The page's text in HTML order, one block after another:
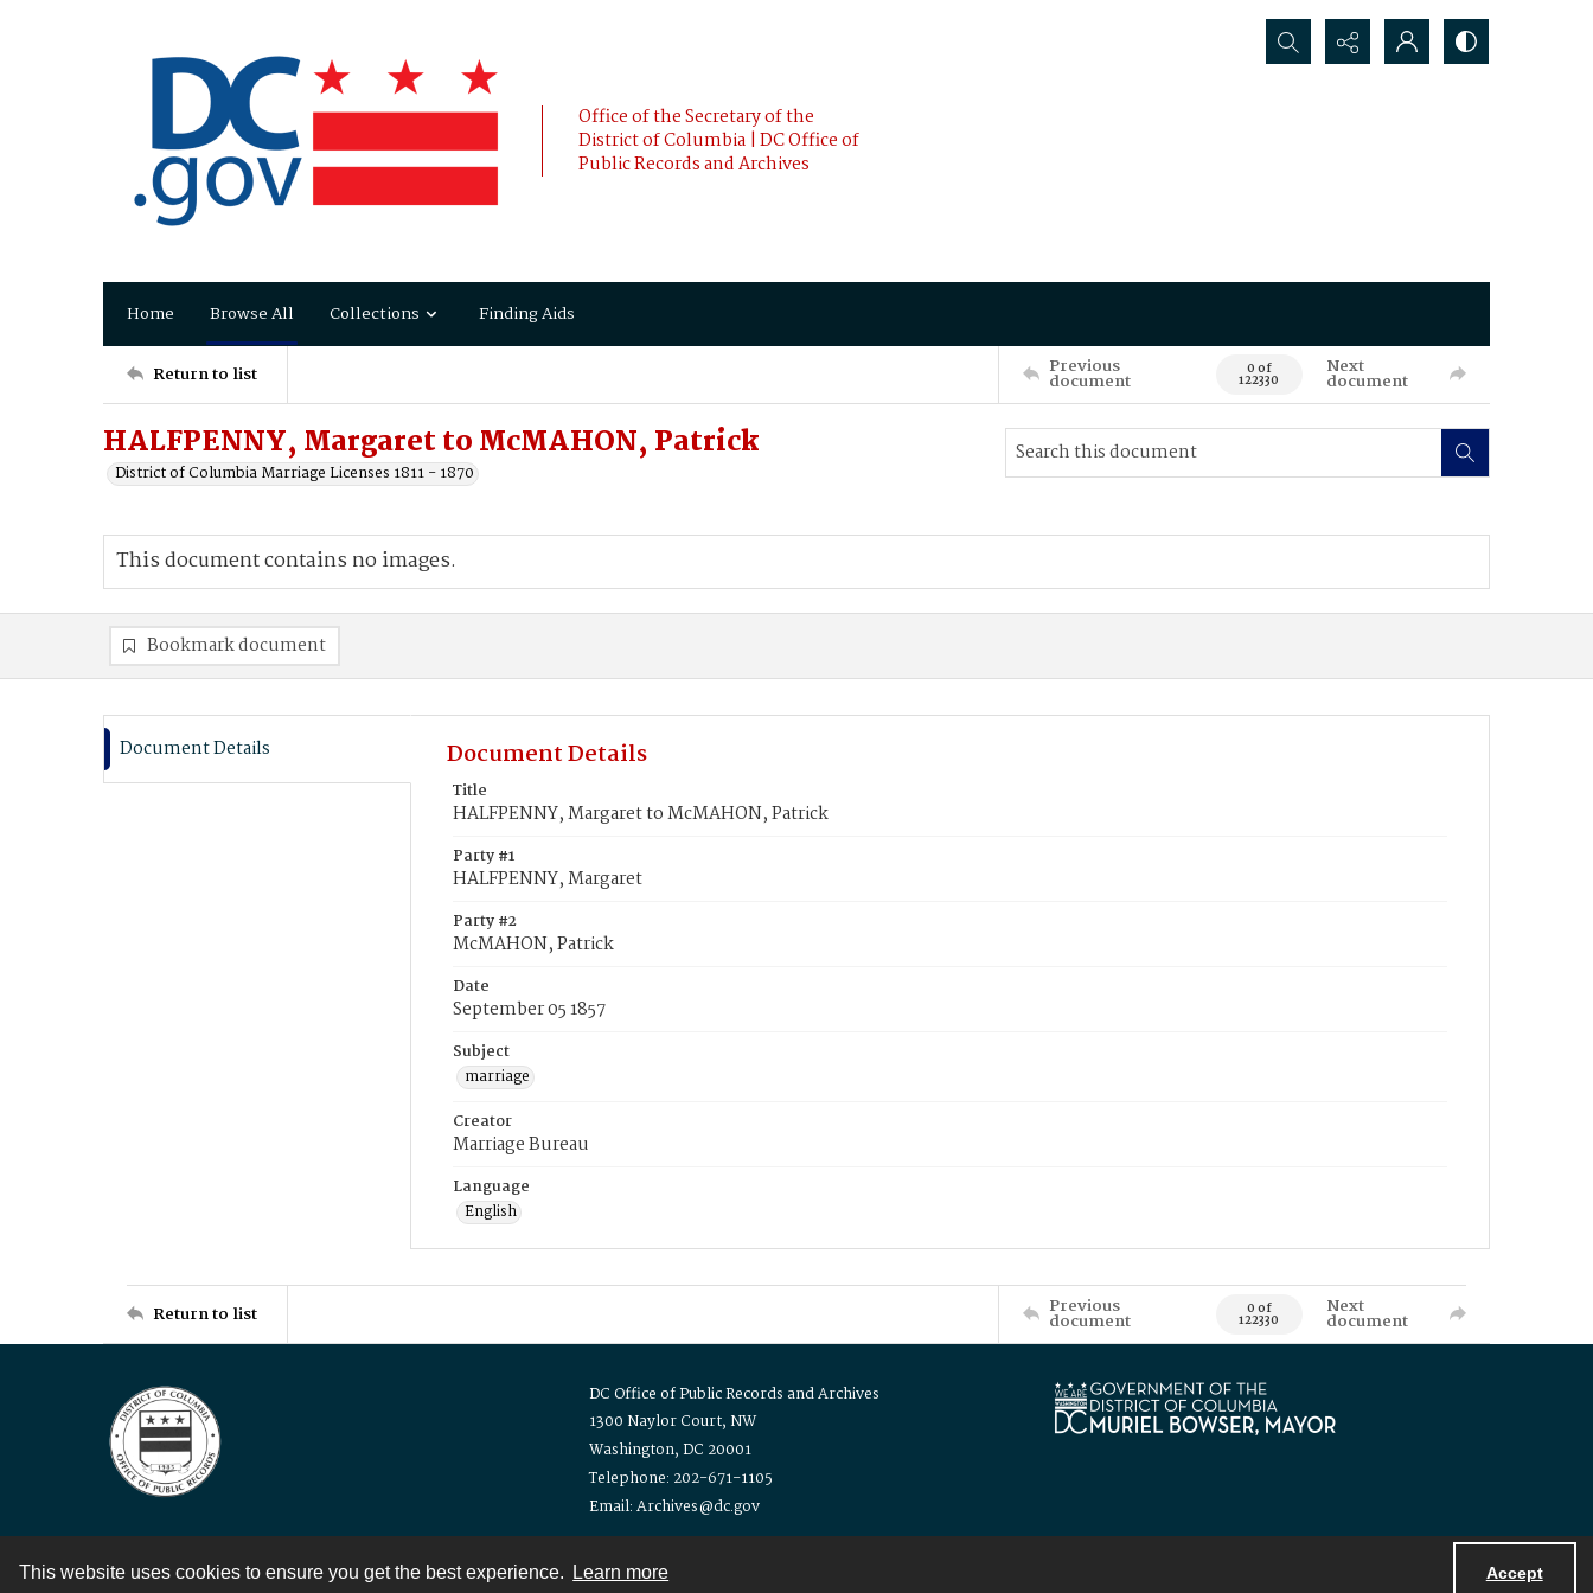
This website uses cookies to ensure you get the best experience. Learn more Accept
Office of the Secretary of the
District of Columbia | DC Office of
Public Records and Archives
Search...
Home Browse All Collections Finding Aids
Return to list Previous
document 0 of
122330
Next
document
HALFPENNY, Margaret to McMAHON, Patrick
District of Columbia Marriage Licenses 1811 - 1870
This document contains no images.
Bookmark document
Document Details Document Details
Title
HALFPENNY, Margaret to McMAHON, Patrick
Party #1
HALFPENNY, Margaret
Party #2
McMAHON, Patrick
Date
September 05 1857
Subject
marriage
Creator
Marriage Bureau
Language
English
Return to list Previous
document 0 of
122330
Next
document
DC Office of Public Records and Archives
1300 Naylor Court, NW
Washington, DC 20001
Telephone: 202-671-1105
Email: Archives@dc.gov
Contact